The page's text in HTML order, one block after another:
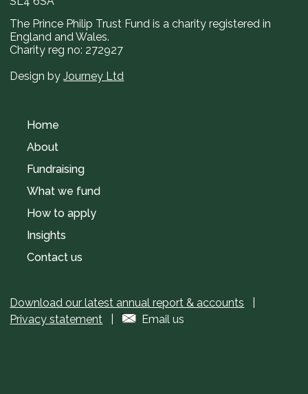
The Prince Philip Trust Fund is a charity registered in
England and Wales.
Charity reg no: 272927
Design byJourney Ltd
Home
About
Fundraising
What we fund
How to apply
Insights
Contact us
Download our latest annual report & accounts
Privacy statement | Email us